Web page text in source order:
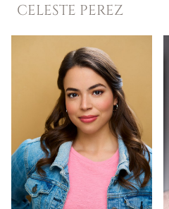
CELESTE PEREZ